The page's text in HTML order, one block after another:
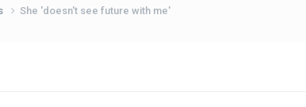
She 'doesn't see future with me'